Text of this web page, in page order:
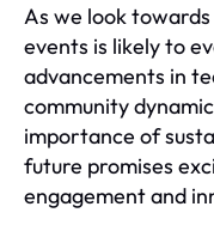
As we look
events is likely to
advancements in
community
importance of
future promises
engagement and